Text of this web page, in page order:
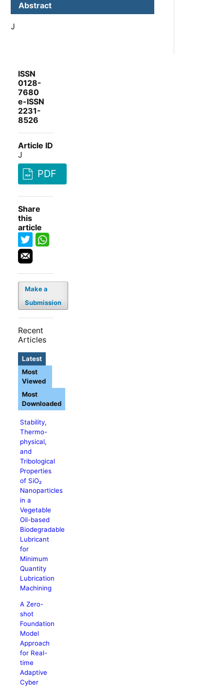
Abstract
J
ISSN
0128-
7680
e-ISSN
2231-
8526
Article ID
J
PDF
Share
this
article
Make a
Submission
Recent
Articles
Latest
Stability,
Thermo-
physical,
and
Tribological
Properties
of SiO₂
Nanoparticles
in a
Vegetable
Oil-based
Biodegradable
Lubricant
for
Minimum
Quantity
Lubrication
Machining
A Zero-
shot
Foundation
Model
Approach
for Real-
time
Adaptive
Cyber
Most
Viewed
Most
Downloaded